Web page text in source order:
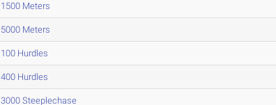
1500 Meters
5000 Meters
100 Hurdles
400 Hurdles
3000 Steeplechase